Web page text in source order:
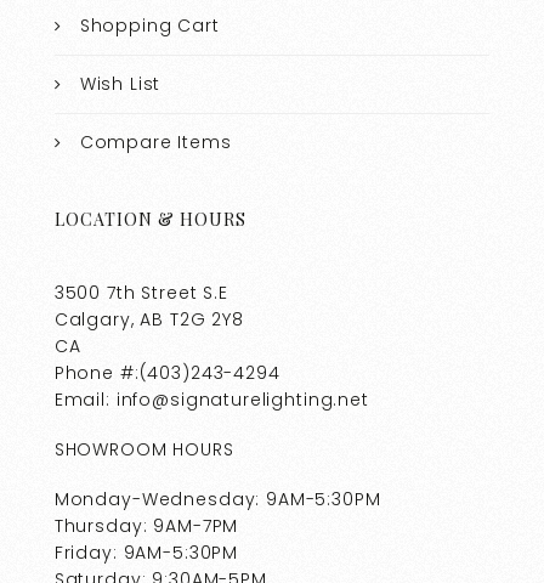
Shopping Cart
Wish List
Compare Items
LOCATION & HOURS
3500 7th Street S.E
Calgary, AB T2G 2Y8
CA
Phone #:(403)243-4294
Email: info@signaturelighting.net
SHOWROOM HOURS
Monday-Wednesday: 9AM-5:30PM
Thursday: 9AM-7PM
Friday: 9AM-5:30PM